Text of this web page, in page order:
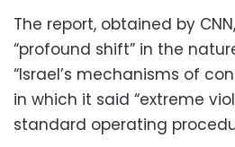
The report, obtained by
“profound shift” in the
“Israel’s mechanisms of
in which it said “extreme
standard operating